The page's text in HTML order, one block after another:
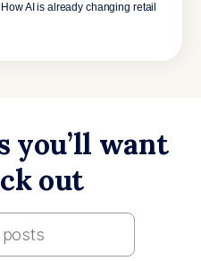
AI is already changing retail
you’ll want
out